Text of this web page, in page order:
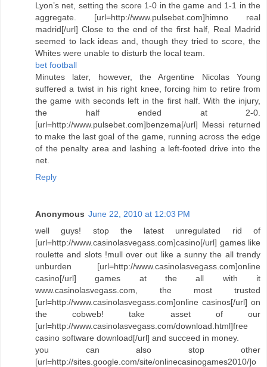
Lyon’s net, setting the score 1-0 in the game and 1-1 in the
aggregate. [url=http://www.pulsebet.com]himno real
madrid[/url] Close to the end of the first half, Real Madrid
seemed to lack ideas and, though they tried to score, the
Whites were unable to disturb the local team.
bet football
Minutes later, however, the Argentine Nicolas Young
suffered a twist in his right knee, forcing him to retire from
the game with seconds left in the first half. With the injury,
the half ended at 2-0.
[url=http://www.pulsebet.com]benzema[/url] Messi returned
to make the last goal of the game, running across the edge
of the penalty area and lashing a left-footed drive into the
net.
Reply
Anonymous June 22, 2010 at 12:03 PM
well guys! stop the latest unregulated rid of
[url=http://www.casinolasvegass.com]casino[/url] games like
roulette and slots !mull over out like a sunny the all trendy
unburden [url=http://www.casinolasvegass.com]online
casino[/url] games at the all with it
www.casinolasvegass.com, the most trusted
[url=http://www.casinolasvegass.com]online casinos[/url] on
the cobweb! take asset of our
[url=http://www.casinolasvegass.com/download.html]free
casino software download[/url] and succeed in money.
you can also stop other
[url=http://sites.google.com/site/onlinecasinogames2010/]o